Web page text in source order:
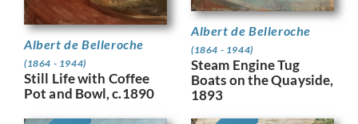
Albert de Belleroche
(1864 - 1944)
Still Life with Coffee
Pot and Bowl, c.1890
Albert de Belleroche
(1864 - 1944)
Steam Engine Tug
Boats on the Quayside,
1893